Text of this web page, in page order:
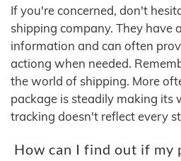
If you're concerned, don't
shipping company. They have
information and can often
actiong when needed.
the world of shipping. More
package is steadily making its
tracking doesn't reflect every
How can I find out if my